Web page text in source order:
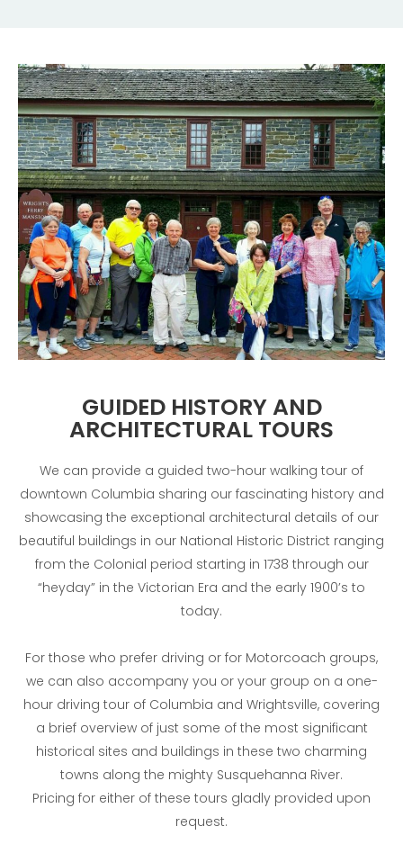
GUIDED HISTORY AND
ARCHITECTURAL TOURS
We can provide a guided two-hour walking tour of
downtown Columbia sharing our fascinating history and
showcasing the exceptional architectural details of our
beautiful buildings in our National Historic District ranging
from the Colonial period starting in 1738 through our
“heyday” in the Victorian Era and the early 1900’s to
today.
For those who prefer driving or for Motorcoach groups,
we can also accompany you or your group on a one-
hour driving tour of Columbia and Wrightsville, covering
a brief overview of just some of the most significant
historical sites and buildings in these two charming
towns along the mighty Susquehanna River.
Pricing for either of these tours gladly provided upon
request.